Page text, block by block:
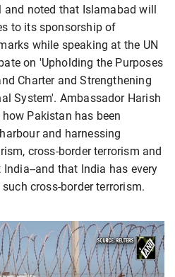
and noted that Islamabad will
to its sponsorship of
while speaking at the UN
on 'Upholding the Purposes
Charter and Strengthening
System'. Ambassador Harish
Pakistan has been
and harnessing
cross-border terrorism and
and that India has every
cross-border terrorism.